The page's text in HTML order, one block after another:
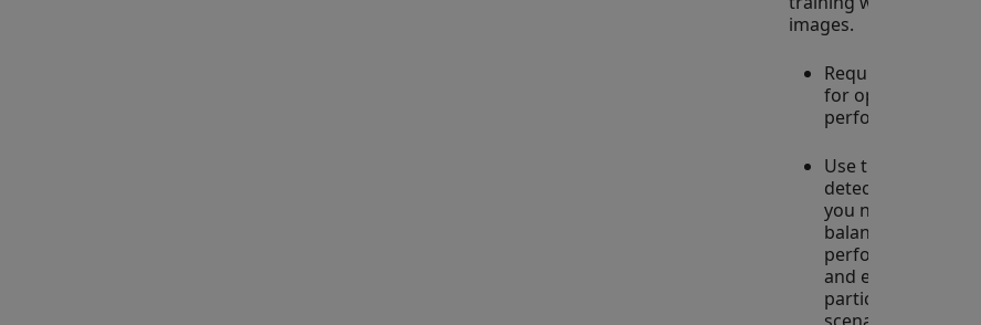
images.
Requires GPU
for optimal
performance.
Use this
detector when
you need to
balance high
performance
and efficiency,
particularly in